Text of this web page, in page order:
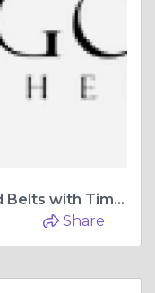
Compact Leather Wallets and Belts with Timeless Appeal | Eligo Leather
Share